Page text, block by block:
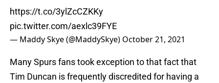
https://t.co/3ylZcCZKKy
pic.twitter.com/aexlc39FYE
— Maddy Skye (@MaddySkye) October 21, 2021
Many Spurs fans took exception to that fact that
Tim Duncan is frequently discredited for having a